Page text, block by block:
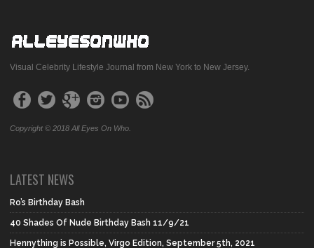
Visual Celebrity Lifestyle Journal from New York to New Jersey.
Copyright © 2018 All Eyes On Who.
LATEST NEWS
Ro’s Birthday Bash
40 Shades Of Nude Birthday Bash 11/9/21
Hennything is Possible, Virgo Edition, September 5th, 2021